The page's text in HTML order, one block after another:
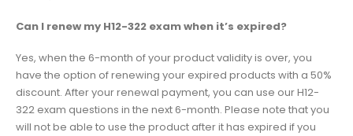
Can I renew my H12-322 exam when it’s expired?
Yes, when the 6-month of your product validity is over, you
have the option of renewing your expired products with a 50%
discount. After your renewal payment, you can use our H12-
322 exam questions in the next 6-month. Please note that you
will not be able to use the product after it has expired if you